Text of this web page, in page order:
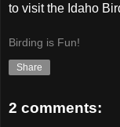
to visit the Idaho
Birding is Fun!
Share
2 comments: